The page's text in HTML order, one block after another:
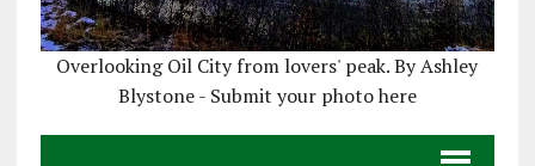
Overlooking Oil City from lovers' peak. By Ashley
Blystone - Submit your photo here